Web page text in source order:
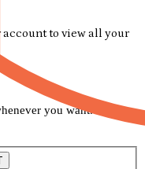
account to view all your
you want. See our